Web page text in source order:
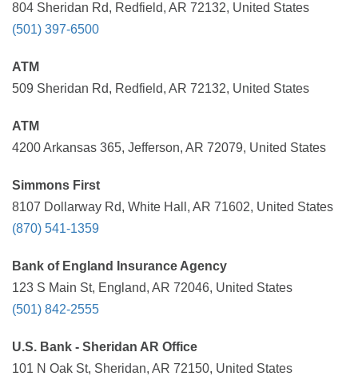
804 Sheridan Rd, Redfield, AR 72132, United States
(501) 397-6500
ATM
509 Sheridan Rd, Redfield, AR 72132, United States
ATM
4200 Arkansas 365, Jefferson, AR 72079, United States
Simmons First
8107 Dollarway Rd, White Hall, AR 71602, United States
(870) 541-1359
Bank of England Insurance Agency
123 S Main St, England, AR 72046, United States
(501) 842-2555
U.S. Bank - Sheridan AR Office
101 N Oak St, Sheridan, AR 72150, United States